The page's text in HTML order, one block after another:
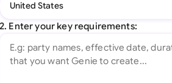
All features
United States
2. Enter your key requirements: